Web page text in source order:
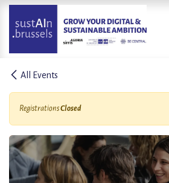
Skip to Content
All Events
RegistrationsClosed